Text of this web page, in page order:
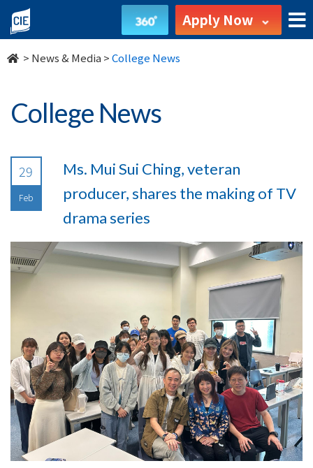
undefined Apply Now
> News & Media >College News
College News
29
Feb
Ms. Mui Sui Ching, veteran
producer, shares the making of TV
drama series